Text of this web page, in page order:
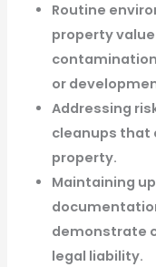
Routine
property value
or
Addressing
cleanups that
property.
Maintaining
demonstrate
legal liability.